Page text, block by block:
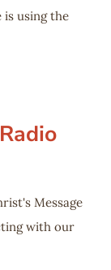
using the
Message
with our